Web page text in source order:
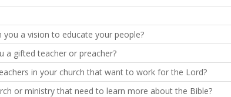
you a vision to educate your people?
a gifted teacher or preacher?
in your church that want to work for the Lord?
or ministry that need to learn more about the Bible?